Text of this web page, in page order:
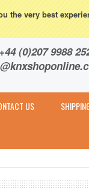
the very best
+44 (0)207 9988
US